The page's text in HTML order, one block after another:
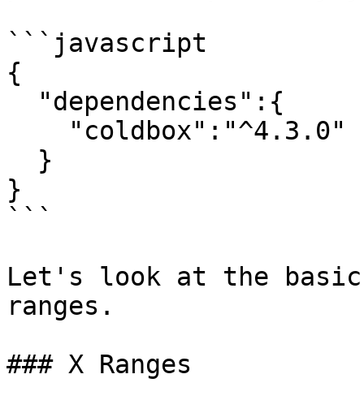
```javascript
{
}
```
Let's look at the
ranges.
### X Ranges